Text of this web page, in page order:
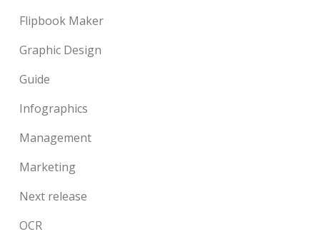
Flipbook Maker
Graphic Design
Guide
Infographics
Management
Marketing
Next release
OCR